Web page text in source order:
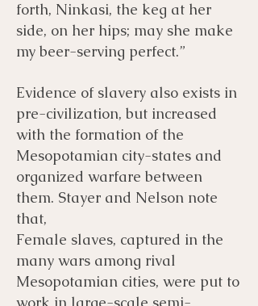
forth, Ninkasi, the keg at her
side, on her hips; may she make
my beer-serving perfect.”
Evidence of slavery also exists in
pre-civilization, but increased
with the formation of the
Mesopotamian city-states and
organized warfare between
them. Stayer and Nelson note
that,
Female slaves, captured in the
many wars among rival
Mesopotamian cities, were put to
work in large-scale semi-